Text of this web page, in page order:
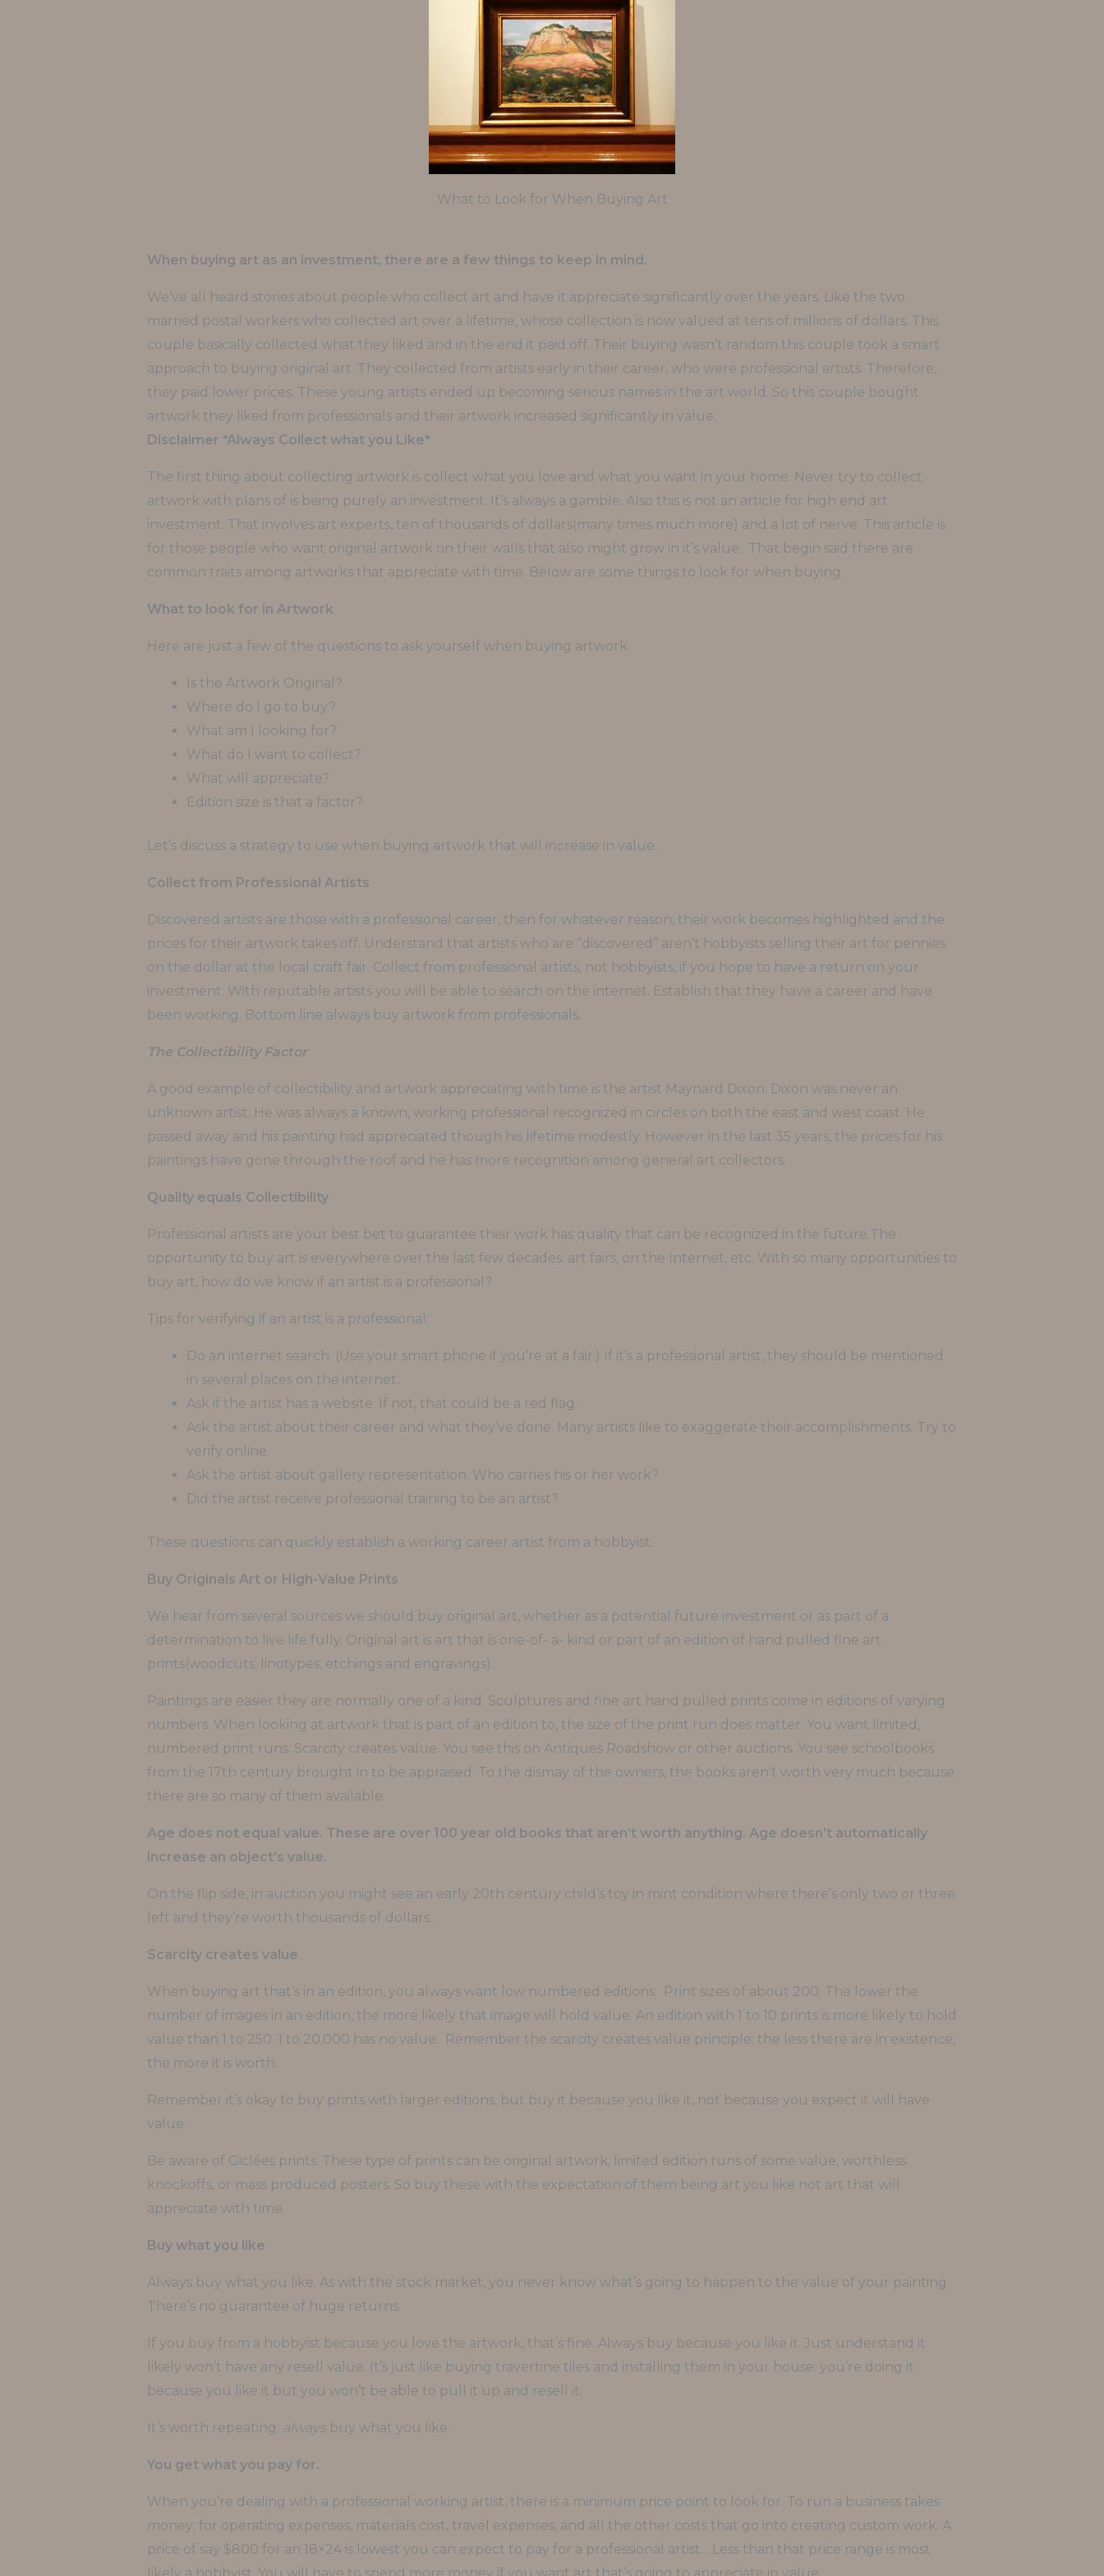
What to Look for When Buying Art
When buying art as an investment, there are a few things to keep in mind.
We’ve all heard stories about people who collect art and have it appreciate significantly over the years. Like the two
married postal workers who collected art over a lifetime, whose collection is now valued at tens of millions of dollars. This
couple basically collected what they liked and in the end it paid off. Their buying wasn’t random this couple took a smart
approach to buying original art. They collected from artists early in their career, who were professional artists. Therefore,
they paid lower prices. These young artists ended up becoming serious names in the art world. So this couple bought
artwork they liked from professionals and their artwork increased significantly in value.
Disclaimer *Always Collect what you Like*
The first thing about collecting artwork is collect what you love and what you want in your home. Never try to collect
artwork with plans of is being purely an investment. It’s always a gamble. Also this is not an article for high end art
investment. That involves art experts, ten of thousands of dollars(many times much more) and a lot of nerve. This article is
for those people who want original artwork on their walls that also might grow in it’s value. That begin said there are
common traits among artworks that appreciate with time. Below are some things to look for when buying.
What to look for in Artwork
Here are just a few of the questions to ask yourself when buying artwork.
Is the Artwork Original?
Where do I go to buy?
What am I looking for?
What do I want to collect?
What will appreciate?
Edition size is that a factor?
Let’s discuss a strategy to use when buying artwork that will increase in value.
Collect from Professional Artists
Discovered artists are those with a professional career, then for whatever reason, their work becomes highlighted and the
prices for their artwork takes off. Understand that artists who are “discovered” aren’t hobbyists selling their art for pennies
on the dollar at the local craft fair. Collect from professional artists, not hobbyists, if you hope to have a return on your
investment. With reputable artists you will be able to search on the internet. Establish that they have a career and have
been working. Bottom line always buy artwork from professionals.
The Collectibility Factor
A good example of collectibility and artwork appreciating with time is the artist Maynard Dixon. Dixon was never an
unknown artist. He was always a known, working professional recognized in circles on both the east and west coast. He
passed away and his painting had appreciated though his lifetime modestly. However in the last 35 years, the prices for his
paintings have gone through the roof and he has more recognition among general art collectors.
Quality equals Collectibility
Professional artists are your best bet to guarantee their work has quality that can be recognized in the future.The
opportunity to buy art is everywhere over the last few decades: art fairs, on the Internet, etc. With so many opportunities to
buy art, how do we know if an artist is a professional?
Tips for verifying if an artist is a professional:
Do an internet search. (Use your smart phone if you’re at a fair.) If it’s a professional artist, they should be mentioned
in several places on the internet.
Ask if the artist has a website. If not, that could be a red flag.
Ask the artist about their career and what they’ve done. Many artists like to exaggerate their accomplishments. Try to
verify online.
Ask the artist about gallery representation. Who carries his or her work?
Did the artist receive professional training to be an artist?
These questions can quickly establish a working career artist from a hobbyist.
Buy Originals Art or High-Value Prints
We hear from several sources we should buy original art, whether as a potential future investment or as part of a
determination to live life fully. Original art is art that is one-of- a- kind or part of an edition of hand pulled fine art
prints(woodcuts, linotypes, etchings and engravings).
Paintings are easier they are normally one of a kind. Sculptures and fine art hand pulled prints come in editions of varying
numbers. When looking at artwork that is part of an edition to, the size of the print run does matter. You want limited,
numbered print runs. Scarcity creates value. You see this on Antiques Roadshow or other auctions. You see schoolbooks
from the 17th century brought in to be appraised. To the dismay of the owners, the books aren’t worth very much because
there are so many of them available.
Age does not equal value. These are over 100 year old books that aren’t worth anything. Age doesn’t automatically
increase an object’s value.
On the flip side, in auction you might see an early 20th century child’s toy in mint condition where there’s only two or three
left and they’re worth thousands of dollars.
Scarcity creates value
When buying art that’s in an edition, you always want low numbered editions. Print sizes of about 200. The lower the
number of images in an edition, the more likely that image will hold value. An edition with 1 to 10 prints is more likely to hold
value than 1 to 250. 1 to 20,000 has no value. Remember the scarcity creates value principle: the less there are in existence,
the more it is worth.
Remember it’s okay to buy prints with larger editions, but buy it because you like it, not because you expect it will have
value.
Be aware of Giclées prints. These type of prints can be original artwork, limited edition runs of some value, worthless
knockoffs, or mass produced posters. So buy these with the expectation of them being art you like not art that will
appreciate with time.
Buy what you like
Always buy what you like. As with the stock market, you never know what’s going to happen to the value of your painting.
There’s no guarantee of huge returns.
If you buy from a hobbyist because you love the artwork, that’s fine. Always buy because you like it. Just understand it
likely won’t have any resell value. It’s just like buying travertine tiles and installing them in your house: you’re doing it
because you like it but you won’t be able to pull it up and resell it.
It’s worth repeating: alwaysbuy what you like.
You get what you pay for.
When you’re dealing with a professional working artist, there is a minimum price point to look for. To run a business takes
money; for operating expenses, materials cost, travel expenses, and all the other costs that go into creating custom work. A
price of say $800 for an 18×24 is lowest you can expect to pay for a professional artist. . Less than that price range is most